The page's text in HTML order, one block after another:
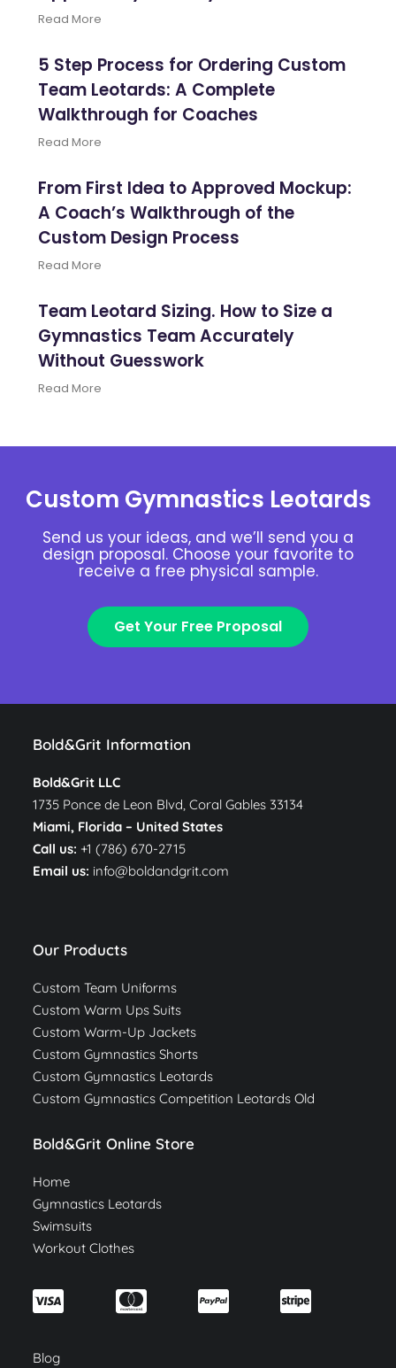
Read More
5 Step Process for Ordering Custom
Team Leotards: A Complete
Walkthrough for Coaches
Read More
From First Idea to Approved Mockup:
A Coach’s Walkthrough of the
Custom Design Process
Read More
Team Leotard Sizing. How to Size a
Gymnastics Team Accurately
Without Guesswork
Read More
Custom Gymnastics Leotards
Send us your ideas, and we’ll send you a
design proposal. Choose your favorite to
receive a free physical sample.
Get Your Free Proposal
Bold&Grit Information
Bold&Grit LLC
1735 Ponce de Leon Blvd, Coral Gables 33134
Miami, Florida – United States
Call us: +1 (786) 670-2715
Email us: info@boldandgrit.com
Our Products
Custom Team Uniforms
Custom Warm Ups Suits
Custom Warm-Up Jackets
Custom Gymnastics Shorts
Custom Gymnastics Leotards
Custom Gymnastics Competition Leotards Old
Bold&Grit Online Store
Home
Gymnastics Leotards
Swimsuits
Workout Clothes
Blog